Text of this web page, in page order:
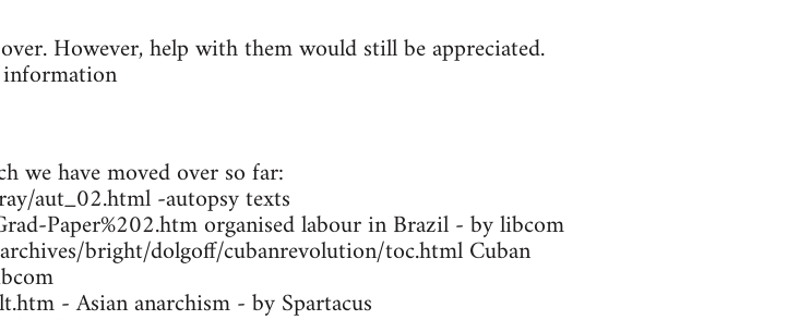
However, help with them would still be appreciated.
we have moved over so far:
aut_02.html -autopsy texts
Paper%202.htm organised labour in Brazil - by libcom
bright/dolgoff/cubanrevolution/toc.html Cuban
- Asian anarchism - by Spartacus